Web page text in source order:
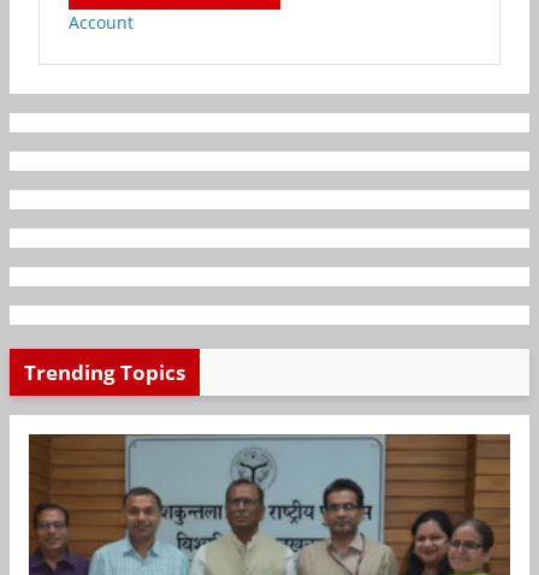
Account
Trending Topics